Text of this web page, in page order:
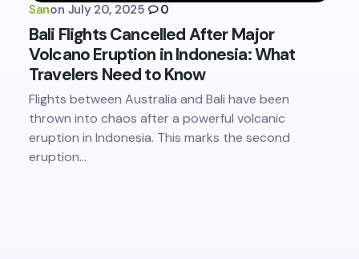
Sanon July 20, 2025 0
Bali Flights Cancelled After Major
Volcano Eruption in Indonesia: What
Travelers Need to Know
Flights between Australia and Bali have been
thrown into chaos after a powerful volcanic
eruption in Indonesia. This marks the second
eruption…